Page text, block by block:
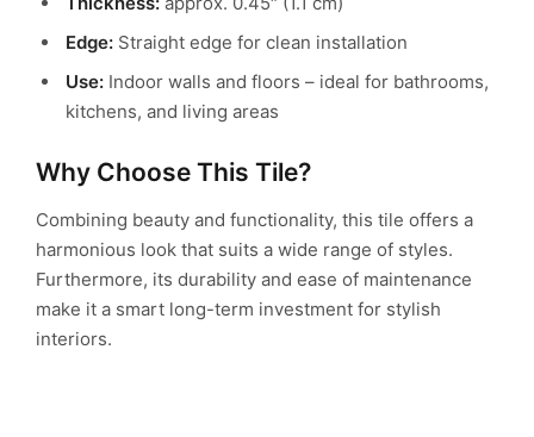
Edge: Straight edge for clean installation
Use: Indoor walls and floors – ideal for bathrooms,
kitchens, and living areas
Why Choose This Tile?
Combining beauty and functionality, this tile offers a
harmonious look that suits a wide range of styles.
Furthermore, its durability and ease of maintenance
make it a smart long-term investment for stylish
interiors.